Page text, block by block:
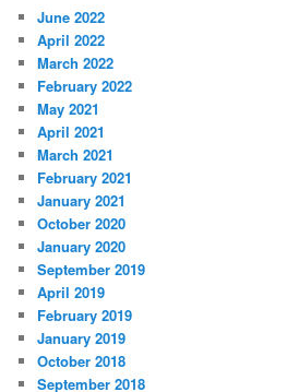
June 2022
April 2022
March 2022
February 2022
May 2021
April 2021
March 2021
February 2021
January 2021
October 2020
January 2020
September 2019
April 2019
February 2019
January 2019
October 2018
September 2018